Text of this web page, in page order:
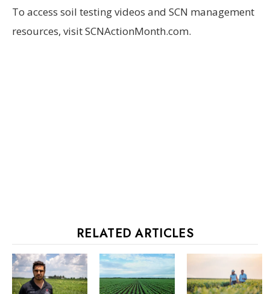
To access soil testing videos and SCN management
resources, visit SCNActionMonth.com.
RELATED ARTICLES